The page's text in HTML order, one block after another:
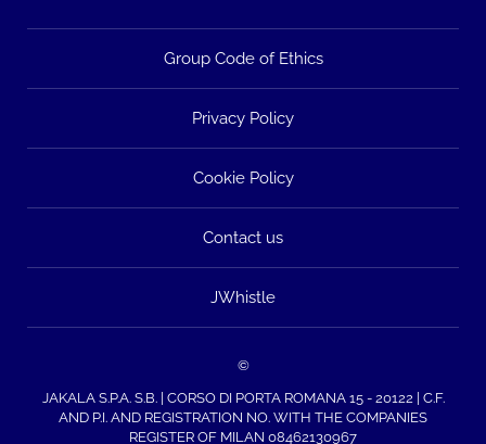
Group Code of Ethics
Privacy Policy
Cookie Policy
Contact us
JWhistle
©
JAKALA S.P.A. S.B. | CORSO DI PORTA ROMANA 15 - 20122 | C.F.
AND P.I. AND REGISTRATION NO. WITH THE COMPANIES
REGISTER OF MILAN 08462130967